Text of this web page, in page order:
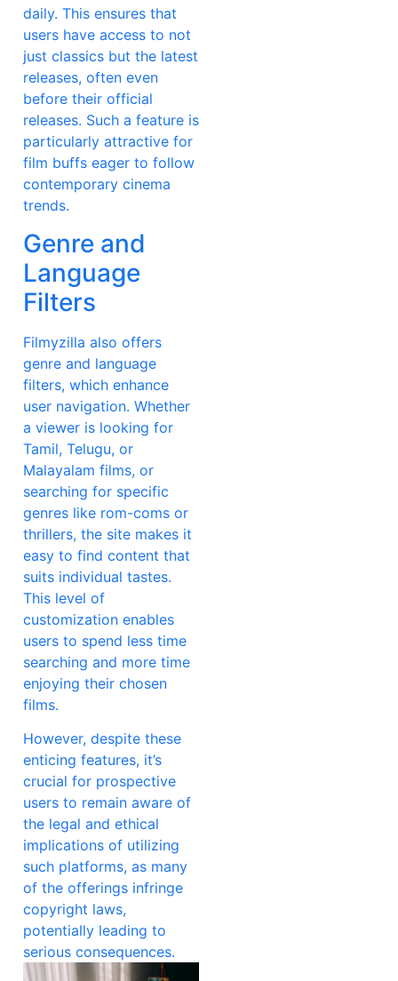
daily. This ensures that
users have access to not
just classics but the latest
releases, often even
before their official
releases. Such a feature is
particularly attractive for
film buffs eager to follow
contemporary cinema
trends.
Genre and
Language
Filters
Filmyzilla also offers
genre and language
filters, which enhance
user navigation. Whether
a viewer is looking for
Tamil, Telugu, or
Malayalam films, or
searching for specific
genres like rom-coms or
thrillers, the site makes it
easy to find content that
suits individual tastes.
This level of
customization enables
users to spend less time
searching and more time
enjoying their chosen
films.
However, despite these
enticing features, it’s
crucial for prospective
users to remain aware of
the legal and ethical
implications of utilizing
such platforms, as many
of the offerings infringe
copyright laws,
potentially leading to
serious consequences.